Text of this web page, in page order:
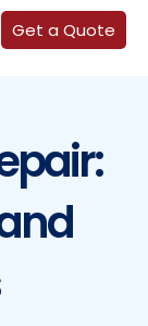
Get a Quote